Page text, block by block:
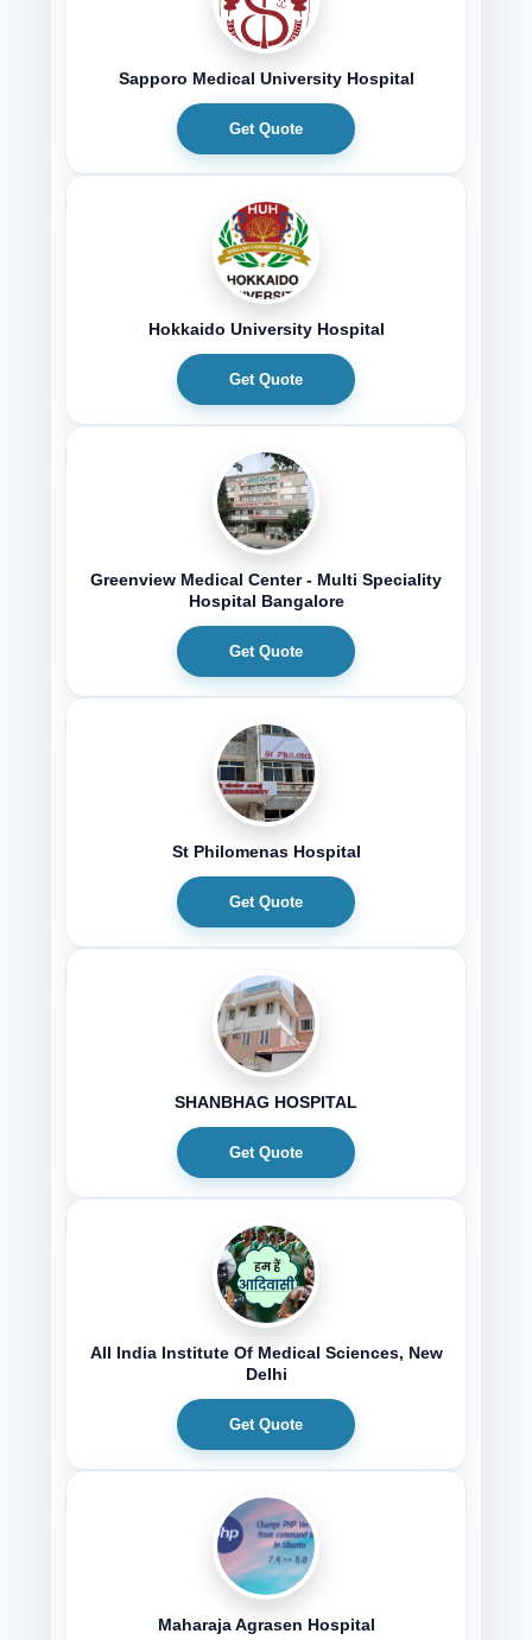
Sapporo Medical University Hospital
Get Quote
Hokkaido University Hospital
Get Quote
Greenview Medical Center - Multi Speciality
Hospital Bangalore
Get Quote
St Philomenas Hospital
Get Quote
SHANBHAG HOSPITAL
Get Quote
All India Institute Of Medical Sciences, New
Delhi
Get Quote
Maharaja Agrasen Hospital